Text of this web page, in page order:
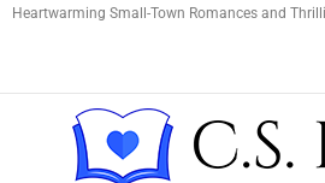
Heartwarming Small-Town Romances and